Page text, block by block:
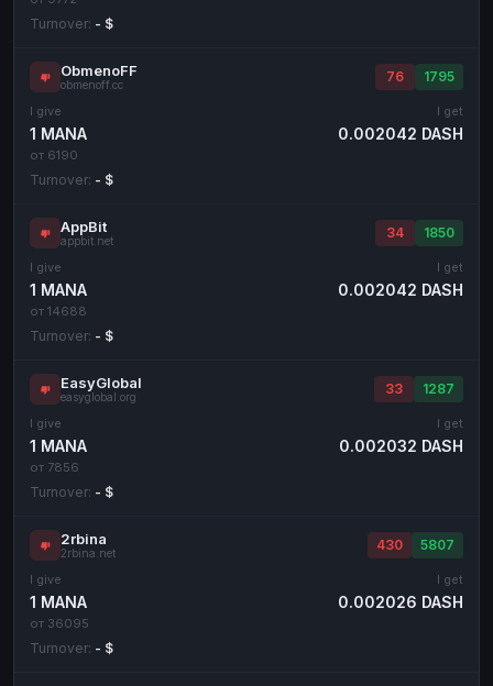
Turnover: - $
ObmenoFF
obmenoff.cc
76 1795
I give
1 MANA
от 6190
I get
0.002042 DASH
Turnover: - $
AppBit
appbit.net
34 1850
I give
1 MANA
от 14688
I get
0.002042 DASH
Turnover: - $
EasyGlobal
easyglobal.org
33 1287
I give
1 MANA
от 7856
I get
0.002032 DASH
Turnover: - $
2rbina
2rbina.net
430 5807
I give
1 MANA
от 36095
I get
0.002026 DASH
Turnover: - $